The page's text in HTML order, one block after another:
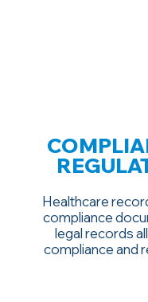
Healthcare
compliance
legal records
compliance and